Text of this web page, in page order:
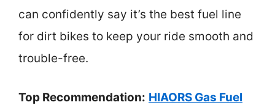
can confidently say it’s the best fuel line
for dirt bikes to keep your ride smooth and
trouble-free.
Top Recommendation: HIAORS Gas Fuel